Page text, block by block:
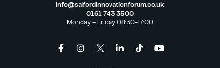
info@salfordinnovationforum.co.uk
0161 743 3500
Monday – Friday 08:30-17:00